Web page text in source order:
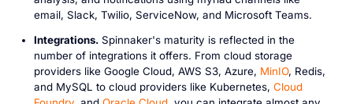
email, Slack, Twilio, ServiceNow, and Microsoft Teams.
Integrations.Spinnaker's maturity is reflected in the
number of integrations it offers. From cloud storage
providers like Google Cloud, AWS S3, Azure, MinIO, Redis,
and MySQL to cloud providers like Kubernetes, Cloud